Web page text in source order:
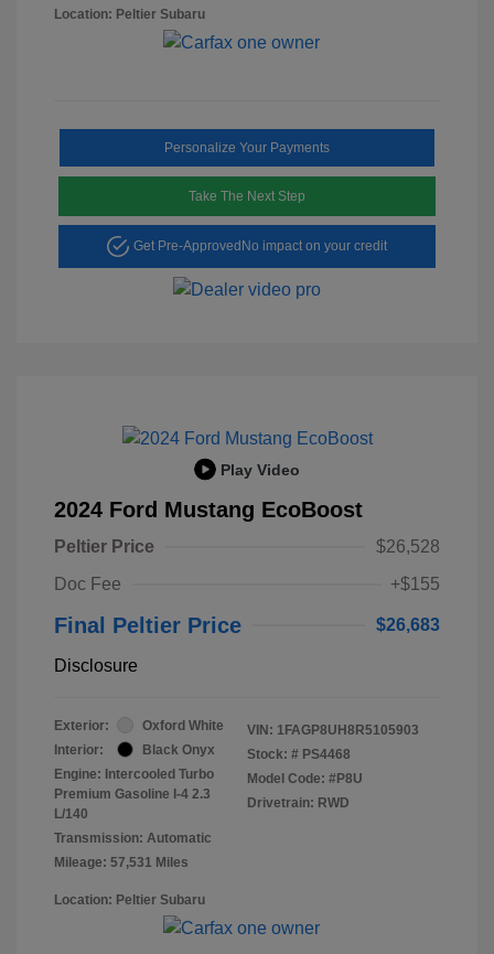
Location: Peltier Subaru
Personalize Your Payments
Take The Next Step
Get Pre-Approved No impact on your credit
Play Video
2024 Ford Mustang EcoBoost
Peltier Price
$26,528
Doc Fee
+$155
Final Peltier Price $26,683
Disclosure
Exterior:
Oxford White
Interior:
Black Onyx
Engine: Intercooled Turbo
Premium Gasoline I-4 2.3
L/140
Transmission: Automatic
Mileage: 57,531 Miles
VIN: 1FAGP8UH8R5105903
Stock: # PS4468
Model Code: #P8U
Drivetrain: RWD
Location: Peltier Subaru